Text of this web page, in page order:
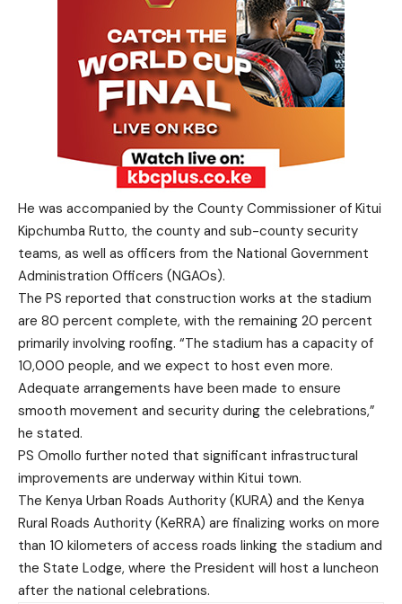
He was accompanied by the County Commissioner of Kitui
Kipchumba Rutto, the county and sub-county security
teams, as well as officers from the National Government
Administration Officers (NGAOs).
The PS reported that construction works at the stadium
are 80 percent complete, with the remaining 20 percent
primarily involving roofing. “The stadium has a capacity of
10,000 people, and we expect to host even more.
Adequate arrangements have been made to ensure
smooth movement and security during the celebrations,”
he stated.
PS Omollo further noted that significant infrastructural
improvements are underway within Kitui town.
The Kenya Urban Roads Authority (KURA) and the Kenya
Rural Roads Authority (KeRRA) are finalizing works on more
than 10 kilometers of access roads linking the stadium and
the State Lodge, where the President will host a luncheon
after the national celebrations.